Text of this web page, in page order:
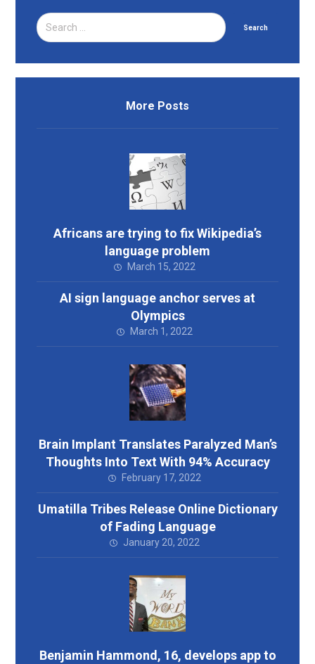
Search
More Posts
Africans are trying to fix Wikipedia’s
language problem
March 15, 2022
AI sign language anchor serves at
Olympics
March 1, 2022
Brain Implant Translates Paralyzed Man’s
Thoughts Into Text With 94% Accuracy
February 17, 2022
Umatilla Tribes Release Online Dictionary
of Fading Language
January 20, 2022
Benjamin Hammond, 16, develops app to